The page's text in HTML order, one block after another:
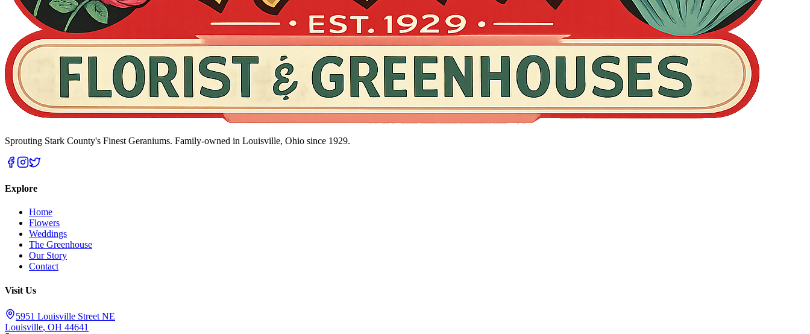
Sprouting Stark County's Finest Geraniums. Family-owned in Louisville, Ohio since 1929.
Explore
Home
Flowers
Weddings
The Greenhouse
Our Story
Contact
Visit Us
5951 Louisville Street NE
Louisville, OH 44641